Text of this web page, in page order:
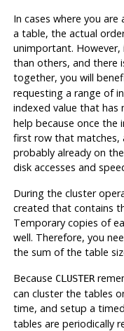
In cases where you
a table, the actual
unimportant.
than others, and there
together, you will
requesting a range of
indexed value that
help because once the
first row that matches,
probably already on
disk accesses and
During the cluster
created that contains
Temporary copies of
well. Therefore, you
the sum of the table
Because CLUSTER
can cluster the tables
time, and setup a
tables are periodically